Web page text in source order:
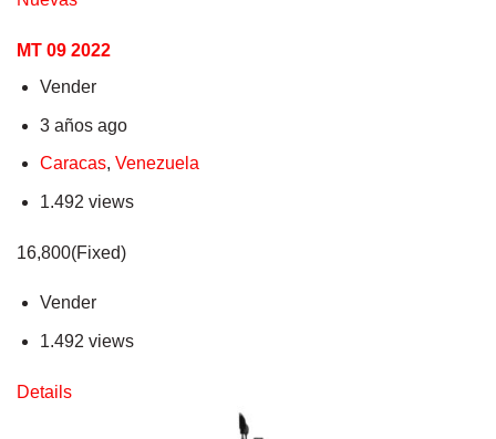
MT 09 2022
Vender
3 años ago
Caracas, Venezuela
1.492 views
16,800(Fixed)
Vender
1.492 views
Details